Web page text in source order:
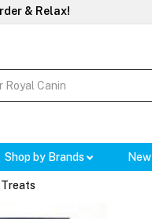
& Relax!
Shop by Brands